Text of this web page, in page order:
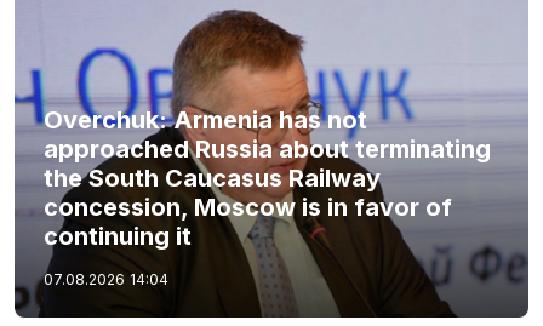
Overchuk: Armenia has not
approached Russia about terminating
the South Caucasus Railway
concession, Moscow is in favor of
continuing it
07.08.2026 14:04